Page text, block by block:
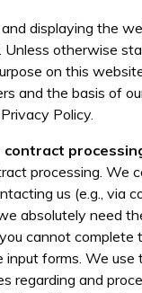
displaying the
Unless otherwise
on this
and the basis of
Policy.
processing. We
us (e.g., via
absolutely need
cannot complete
forms. We
regarding and